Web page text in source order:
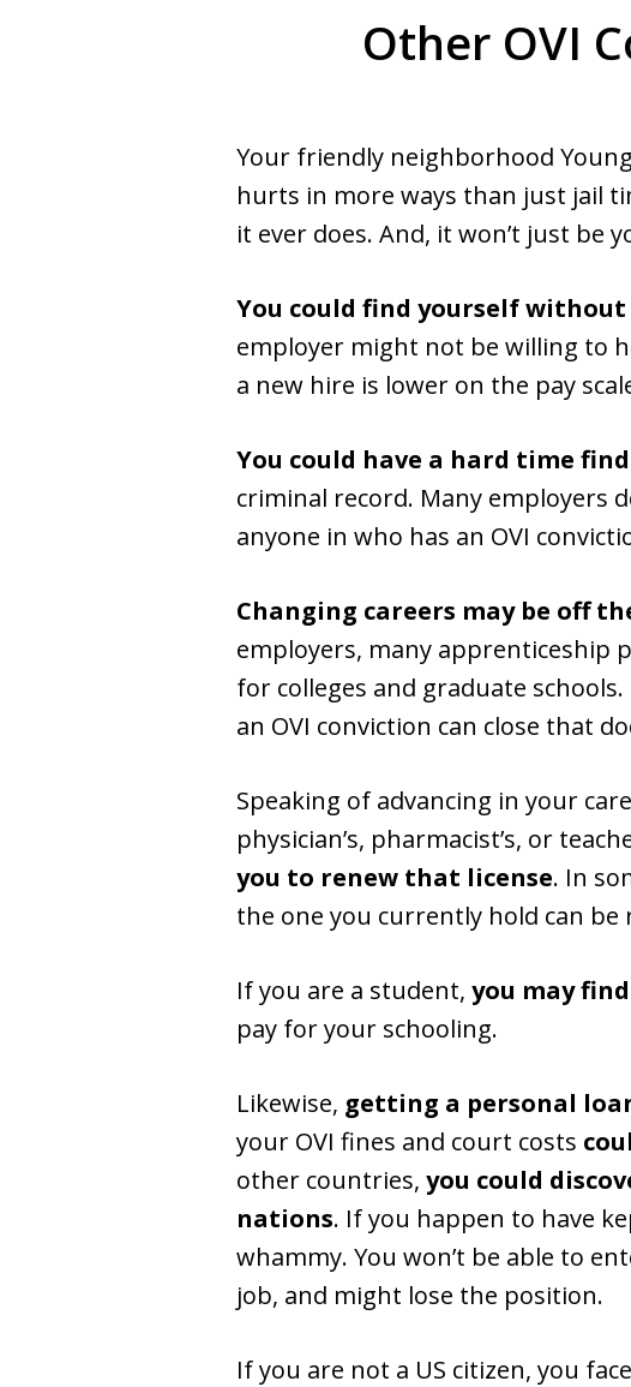
Other OVI
Your friendly neighborhood
hurts in more ways than just jail
it ever does. And, it won’t just be
You could find yourself
employer might not be willing to
a new hire is lower on the pay
You could have a hard time
criminal record. Many employers
anyone in who has an OVI
Changing careers may be off
employers, many apprenticeship
for colleges and graduate
an OVI conviction can close that
Speaking of advancing in your
physician’s, pharmacist’s, or
you to renew that license. In
the one you currently hold can be
If you are a student, you may
pay for your schooling.
Likewise, getting a personal
your OVI fines and court costs
other countries, you could
nations. If you happen to have
whammy. You won’t be able to
job, and might lose the position.
If you are not a US citizen, you